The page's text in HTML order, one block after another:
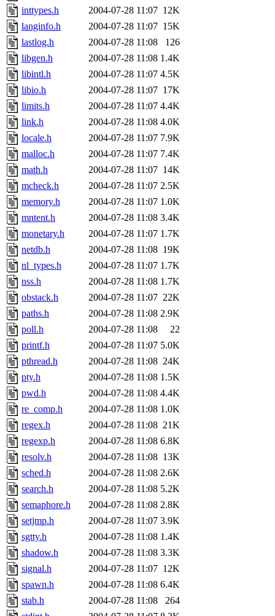
inttypes.h
2004-07-28 11:07 12K
langinfo.h
2004-07-28 11:07 15K
lastlog.h
2004-07-28 11:08
126
libgen.h
2004-07-28 11:08 1.4K
libintl.h
2004-07-28 11:07 4.5K
libio.h
2004-07-28 11:07 17K
limits.h
2004-07-28 11:07 4.4K
link.h
2004-07-28 11:08 4.0K
locale.h
2004-07-28 11:07 7.9K
malloc.h
2004-07-28 11:07 7.4K
math.h
2004-07-28 11:07 14K
mcheck.h
2004-07-28 11:07 2.5K
memory.h
2004-07-28 11:07 1.0K
mntent.h
2004-07-28 11:08 3.4K
monetary.h
2004-07-28 11:07 1.7K
netdb.h
2004-07-28 11:08 19K
nl_types.h
2004-07-28 11:07 1.7K
nss.h
2004-07-28 11:08 1.7K
obstack.h
2004-07-28 11:07 22K
paths.h
2004-07-28 11:08 2.9K
poll.h
2004-07-28 11:08
22
printf.h
2004-07-28 11:07 5.0K
pthread.h
2004-07-28 11:08 24K
pty.h
2004-07-28 11:08 1.5K
pwd.h
2004-07-28 11:08 4.4K
re_comp.h
2004-07-28 11:08 1.0K
regex.h
2004-07-28 11:08 21K
regexp.h
2004-07-28 11:08 6.8K
resolv.h
2004-07-28 11:08 13K
sched.h
2004-07-28 11:08 2.6K
search.h
2004-07-28 11:08 5.2K
semaphore.h
2004-07-28 11:08 2.8K
setjmp.h
2004-07-28 11:07 3.9K
sgtty.h
2004-07-28 11:08 1.4K
shadow.h
2004-07-28 11:08 3.3K
signal.h
2004-07-28 11:07 12K
spawn.h
2004-07-28 11:08 6.4K
stab.h
2004-07-28 11:08
264